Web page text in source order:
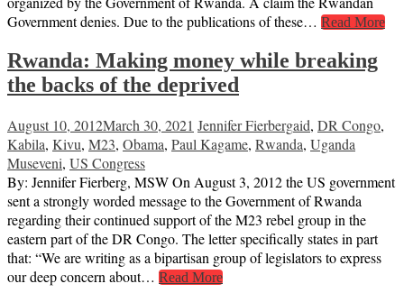
Government denies. Due to the publications of these… Read More
Rwanda: Making money while breaking
the backs of the deprived
August 10, 2012March 30, 2021 Jennifer Fierbergaid, DR Congo,
Kabila, Kivu, M23, Obama, Paul Kagame, Rwanda, Uganda
Museveni, US Congress
By: Jennifer Fierberg, MSW On August 3, 2012 the US government
sent a strongly worded message to the Government of Rwanda
regarding their continued support of the M23 rebel group in the
eastern part of the DR Congo. The letter specifically states in part
that: “We are writing as a bipartisan group of legislators to express
our deep concern about… Read More